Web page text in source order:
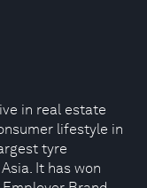
in real estate
lifestyle in
tyre
It has won